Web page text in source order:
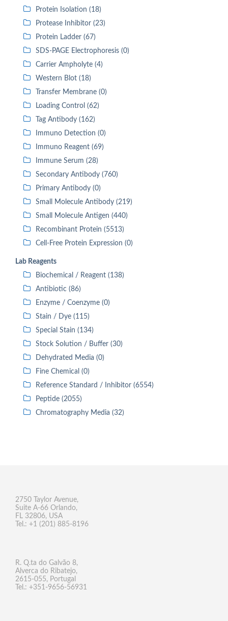
Protein Isolation (18)
Protease Inhibitor (23)
Protein Ladder (67)
SDS-PAGE Electrophoresis (0)
Carrier Ampholyte (4)
Western Blot (18)
Transfer Membrane (0)
Loading Control (62)
Tag Antibody (162)
Immuno Detection (0)
Immuno Reagent (69)
Immune Serum (28)
Secondary Antibody (760)
Primary Antibody (0)
Small Molecule Antibody (219)
Small Molecule Antigen (440)
Recombinant Protein (5513)
Cell-Free Protein Expression (0)
Lab Reagents
Biochemical / Reagent (138)
Antibiotic (86)
Enzyme / Coenzyme (0)
Stain / Dye (115)
Special Stain (134)
Stock Solution / Buffer (30)
Dehydrated Media (0)
Fine Chemical (0)
Reference Standard / Inhibitor (6554)
Peptide (2055)
Chromatography Media (32)
2750 Taylor Avenue,
Suite A-66 Orlando,
FL 32806, USA
Tel.: +1 (201) 885-8196
R. Q.ta do Galvão 8,
Alverca do Ribatejo,
2615-055, Portugal
Tel.: +351-9656-56931